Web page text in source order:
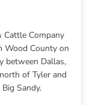
Cattle Company
Wood County on
between Dallas,
of Tyler and
Sandy.